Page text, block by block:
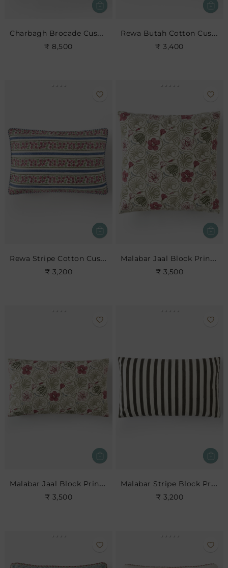
Charbagh Brocade Cushion
₹ 8,500
Rewa Butah Cotton Cushion
₹ 3,400
Rewa Stripe Cotton Cushion
₹ 3,200
Malabar Jaal Block Print Cushion
₹ 3,500
Malabar Jaal Block Print Cushion
₹ 3,500
Malabar Stripe Block Print Cushion
₹ 3,200